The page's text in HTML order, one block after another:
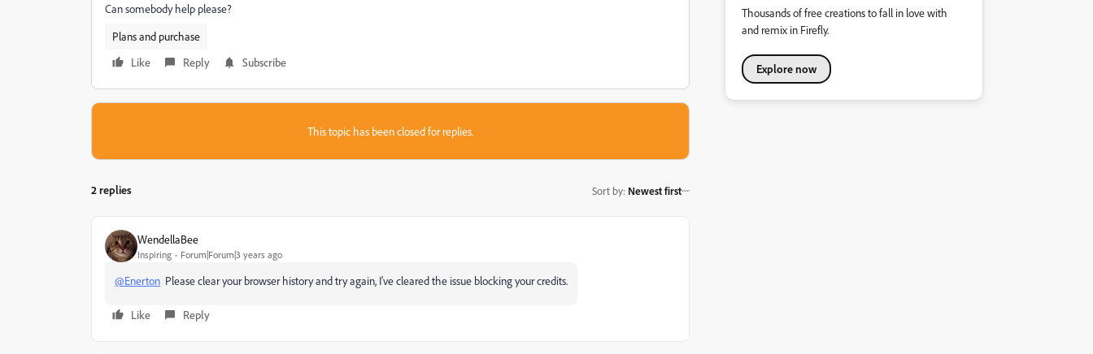
Can somebody help please?
Plans and purchase
Like
Reply Subscribe
This topic has been closed for replies.
2 replies Sort by: Newest first
WendellaBee
Inspiring Forum|Forum|3 years ago
@Enerton Please clear your browser history and try again, I've cleared the issue blocking your credits.
Like Reply
Thousands of free creations to fall in love with
and remix in Firefly.
Explore now